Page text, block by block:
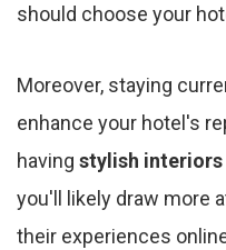
should choose your
Moreover, staying
enhance your hotel's
having stylish interiors
you'll likely draw more
their experiences